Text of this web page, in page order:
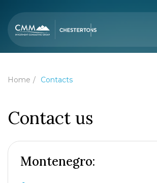
Home Contacts
Contact us
Montenegro: